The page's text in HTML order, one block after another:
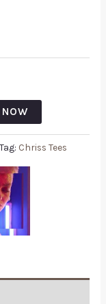
Tag: Chriss Tees